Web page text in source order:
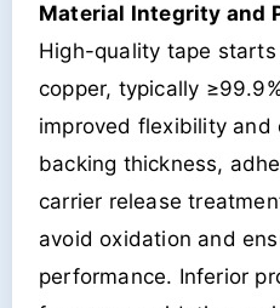
Material Integrity and
High-quality tape
copper, typically
improved flexibility and
backing thickness,
carrier release
avoid oxidation and
performance. Inferior